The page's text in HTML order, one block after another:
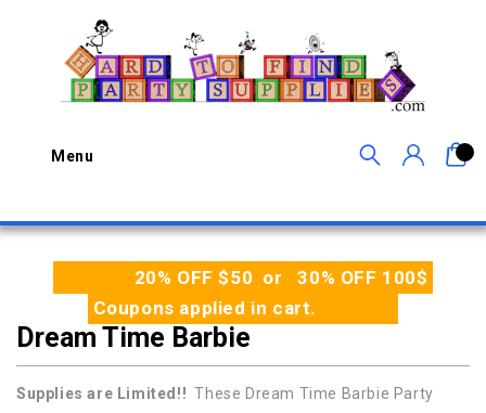
Menu
20% OFF $50 or 30% OFF 100$
Coupons applied in cart.
Dream Time Barbie
Supplies are Limited!! These Dream Time Barbie Party